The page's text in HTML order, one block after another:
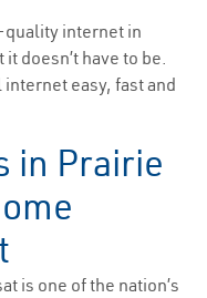
internet in
doesn’t have to be.
easy, fast and
in Prairie
is one of the nation’s